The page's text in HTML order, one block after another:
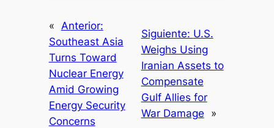
«
Anterior:
Southeast Asia
Turns Toward
Nuclear Energy
Amid Growing
Energy Security
Concerns
Siguiente: U.S.
Weighs Using
Iranian Assets to
Compensate
Gulf Allies for
War Damage
»